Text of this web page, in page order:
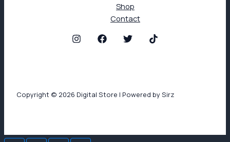
Shop
Contact
Copyright © 2026 Digital Store | Powered by Sirz